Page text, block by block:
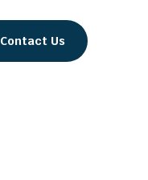
Contact Us